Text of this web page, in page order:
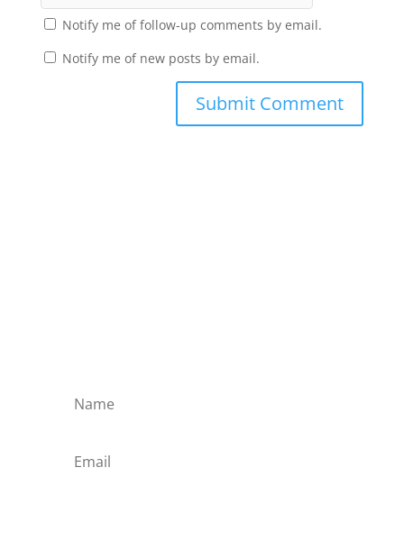
Notify me of follow-up comments by email.
Notify me of new posts by email.
Submit Comment